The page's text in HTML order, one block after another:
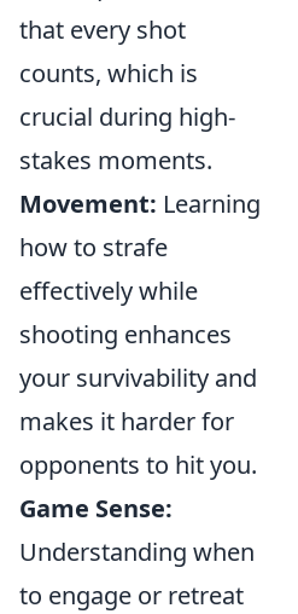
that every shot
counts, which is
crucial during high-
stakes moments.
Movement: Learning
how to strafe
effectively while
shooting enhances
your survivability and
makes it harder for
opponents to hit you.
Game Sense:
Understanding when
to engage or retreat